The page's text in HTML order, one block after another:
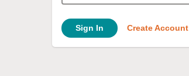
Sign In Create Account